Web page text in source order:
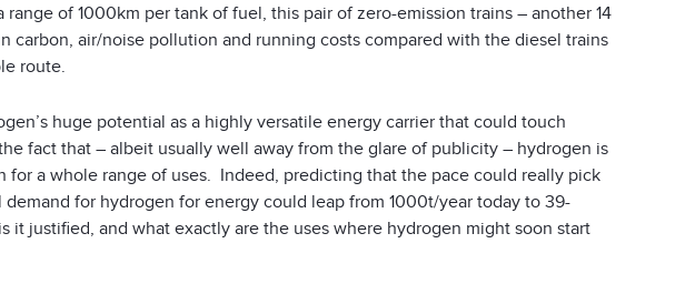
of 1000km per tank of fuel, this pair of zero-emission trains – another 14
carbon, air/noise pollution and running costs compared with the diesel trains
route.
huge potential as a highly versatile energy carrier that could touch
fact that – albeit usually well away from the glare of publicity – hydrogen is
for a whole range of uses. Indeed, predicting that the pace could really pick
demand for hydrogen for energy could leap from 1000t/year today to 39-
it justified, and what exactly are the uses where hydrogen might soon start